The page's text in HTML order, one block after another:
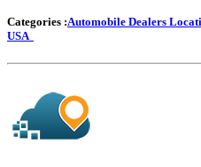
Categories :Automobile Dealers
USA